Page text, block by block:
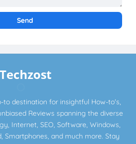
to destination for insightful How-to's,
Reviews spanning the diverse
Internet, SEO, Software, Windows,
Smartphones, and much more. Stay